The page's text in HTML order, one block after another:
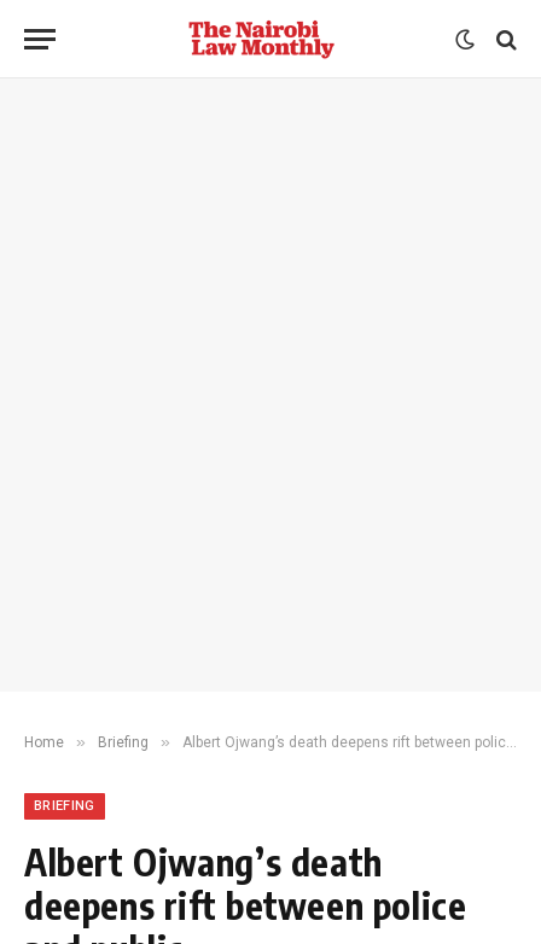
Home » Briefing » Albert Ojwang’s death deepens rift between police and public
BRIEFING
Albert Ojwang’s death
deepens rift between police